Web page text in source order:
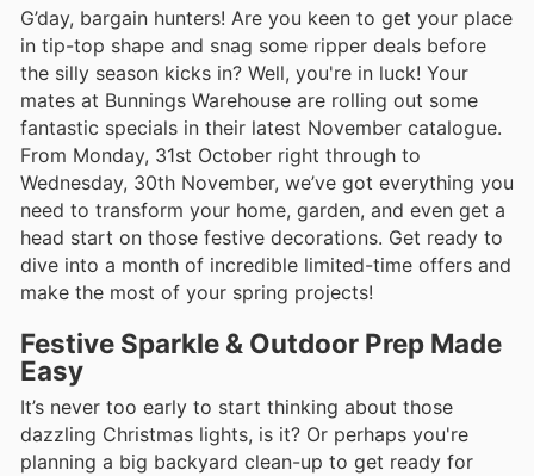
G’day, bargain hunters! Are you keen to get your place
in tip-top shape and snag some ripper deals before
the silly season kicks in? Well, you're in luck! Your
mates at Bunnings Warehouse are rolling out some
fantastic specials in their latest November catalogue.
From Monday, 31st October right through to
Wednesday, 30th November, we’ve got everything you
need to transform your home, garden, and even get a
head start on those festive decorations. Get ready to
dive into a month of incredible limited-time offers and
make the most of your spring projects!
Festive Sparkle & Outdoor Prep Made
Easy
It’s never too early to start thinking about those
dazzling Christmas lights, is it? Or perhaps you're
planning a big backyard clean-up to get ready for